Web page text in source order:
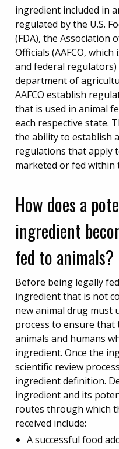
ingredient included in
regulated by the U.S.
(FDA), the Association
Officials (AAFCO,
and federal regulators)
department of
AAFCO establish
that is used in animal
each respective state.
the ability to establish
regulations that apply
marketed or fed
How does a
ingredient
fed to animals?
Before being legally
ingredient that is not
new animal drug must
process to ensure
animals and humans
ingredient. Once the
scientific review
ingredient definition.
ingredient and its
routes through which
received include:
A successful food